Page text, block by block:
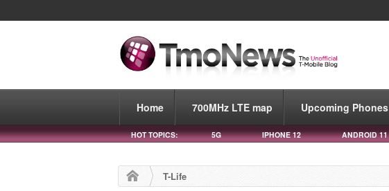
Home 700MHz LTE map Upcoming Phones
HOT TOPICS: 5G IPHONE 12 ANDROID 11
T-Life